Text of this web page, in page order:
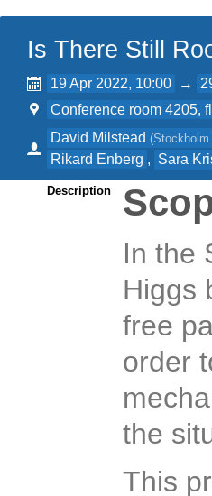
Is There Still
19 Apr 2022, 10:00 →
Conference room 4205,
David Milstead (
Rikard Enberg , Sara
Description
In the
Higgs
free
order
the
This